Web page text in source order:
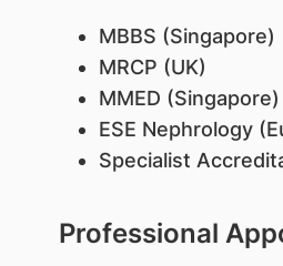
MBBS (Singapore)
MRCP (UK)
MMED (Singapore)
ESE Nephrology
Specialist
Professional